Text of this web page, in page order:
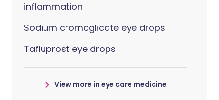
inflammation
Sodium cromoglicate eye drops
Tafluprost eye drops
View more in eye care medicine